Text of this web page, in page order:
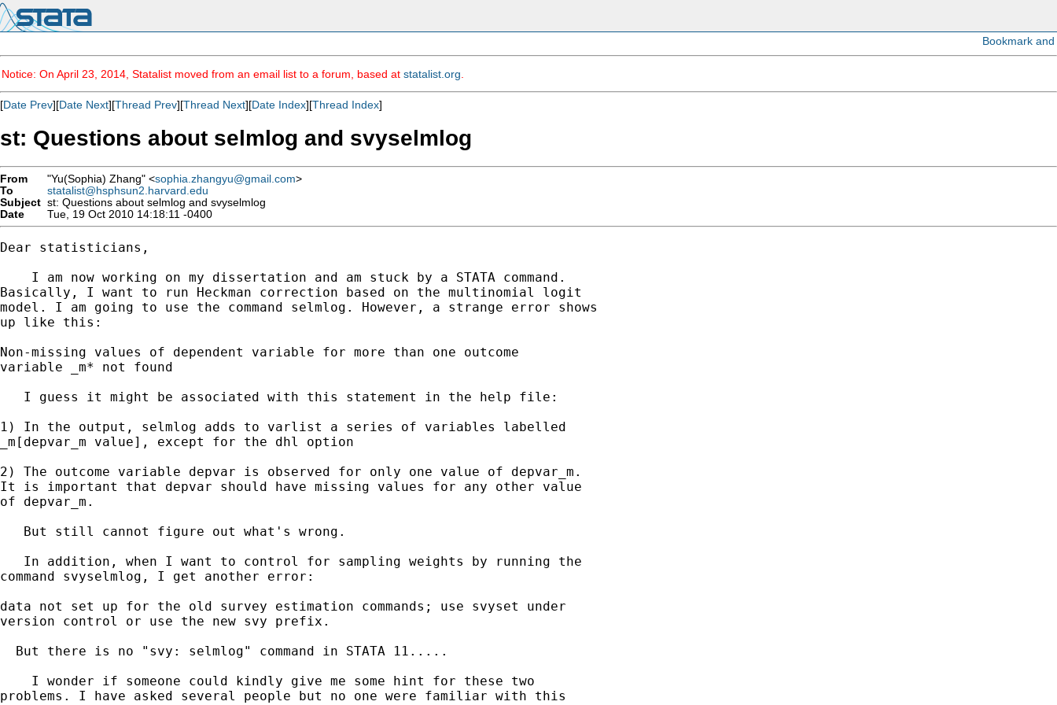
Notice: On April 23, 2014, Statalist moved from an email list to a forum, based at statalist.org
[Date Prev][Date Next][Thread Prev][Thread Next][Date Index][Thread Index]
st: Questions about selmlog and svyselmlog
From "Yu(Sophia) Zhang" <sophia.zhangyu@gmail.com>
To
statalist@hsphsun2.harvard.edu
Subject st: Questions about selmlog and svyselmlog
Date
Tue, 19 Oct 2010 14:18:11 -0400
Dear statisticians,
I am now working on my dissertation and am stuck by a STATA command.
Basically, I want to run Heckman correction based on the multinomial logit
model. I am going to use the command selmlog. However, a strange error shows
up like this:
Non-missing values of dependent variable for more than one outcome
variable _m* not found
I guess it might be associated with this statement in the help file:
1) In the output, selmlog adds to varlist a series of variables labelled
_m[depvar_m value], except for the dhl option
2) The outcome variable depvar is observed for only one value of depvar_m.
It is important that depvar should have missing values for any other value
of depvar_m.
But still cannot figure out what's wrong.
In addition, when I want to control for sampling weights by running the
command svyselmlog, I get another error:
data not set up for the old survey estimation commands; use svyset under
version control or use the new svy prefix.
But there is no "svy: selmlog" command in STATA 11.....
I wonder if someone could kindly give me some hint for these two
problems. I have asked several people but no one were familiar with this